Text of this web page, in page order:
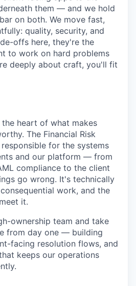
them — and we hold
on both. We move fast,
quality, security, and
offs here, they're the
to work on hard problems
deeply about craft, you'll fit
heart of what makes
The Financial Risk
for the systems
and our platform — from
compliance to the client
go wrong. It's technically
work, and the
it.
ownership team and take
from day one — building
facing resolution flows, and
keeps our operations